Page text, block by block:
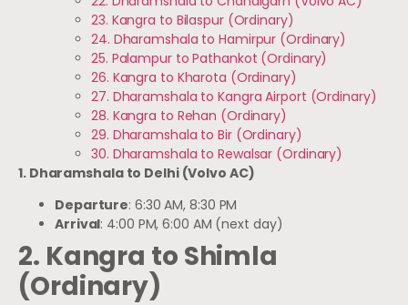
23. Kangra to Bilaspur (Ordinary)
24. Dharamshala to Hamirpur (Ordinary)
25. Palampur to Pathankot (Ordinary)
26. Kangra to Kharota (Ordinary)
27. Dharamshala to Kangra Airport (Ordinary)
28. Kangra to Rehan (Ordinary)
29. Dharamshala to Bir (Ordinary)
30. Dharamshala to Rewalsar (Ordinary)
1. Dharamshala to Delhi (Volvo AC)
Departure: 6:30 AM, 8:30 PM
Arrival: 4:00 PM, 6:00 AM (next day)
2. Kangra to Shimla
(Ordinary)